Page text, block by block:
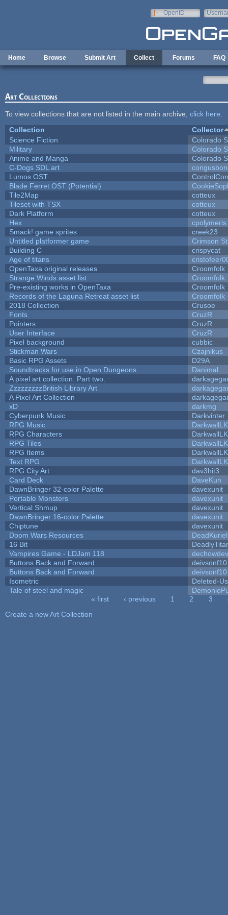
OpenID
Home Browse Submit Art Collect Forums FAQ
Art Collections
To view collections that are not listed in the main archive, click here
Collection
Collector
Science Fiction
Colorado
Military
Colorado
Anime and Manga
Colorado
C-Dogs SDL art
Lumos OST
Blade Ferret OST (Potential)
Tile2Map
cotteux
Tileset with TSX
cotteux
Dark Platform
cotteux
Hex
cpolymeris
Smack! game sprites
creek23
Untitled platformer game
Crimson
Building C
crispycat
Age of titans
OpenTaxa original releases
Croomfolk
Strange Winds asset list
Croomfolk
Pre-existing works in OpenTaxa
Croomfolk
Records of the Laguna Retreat asset list
Croomfolk
2018 Collection
Crusoe
Fonts
CruzR
Pointers
CruzR
User Interface
CruzR
Pixel background
cubbic
Stickman Wars
Czajnikus
Basic RPG Assets
D29A
Soundtracks for use in Open Dungeons
Danimal
A pixel art collection. Part two.
ZzzzzzzzzBritish Library Art
A Pixel Art Collection
xD
darkmg
Cyberpunk Music
Darkvinter
RPG Music
RPG Characters
RPG Tiles
RPG Items
Text RPG
RPG City Art
dav3hit3
Card Deck
DaveKun
DawnBringer 32-color Palette
davexunit
Portable Monsters
davexunit
Vertical Shmup
davexunit
DawnBringer 16-color Palette
davexunit
Chiptune
davexunit
Doom Wars Resources
DeadKuriel
16 Bit
Vampires Game - LDJam 118
dechowdev
Buttons Back and Forward
deivsonf10
Buttons Back and Forward
deivsonf10
Isometric
Deleted-
Tale of steel and magic
« first ‹ previous 1 2 3
Create a new Art Collection